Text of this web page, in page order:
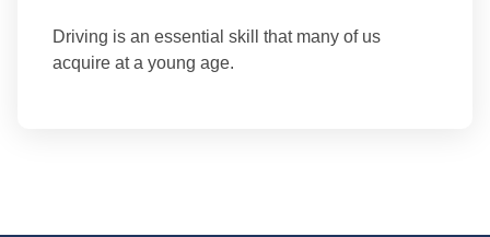
Driving is an essential skill that many of us
acquire at a young age.